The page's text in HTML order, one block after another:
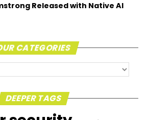
Released with Native AI
CATEGORIES
DEEPER TAGS